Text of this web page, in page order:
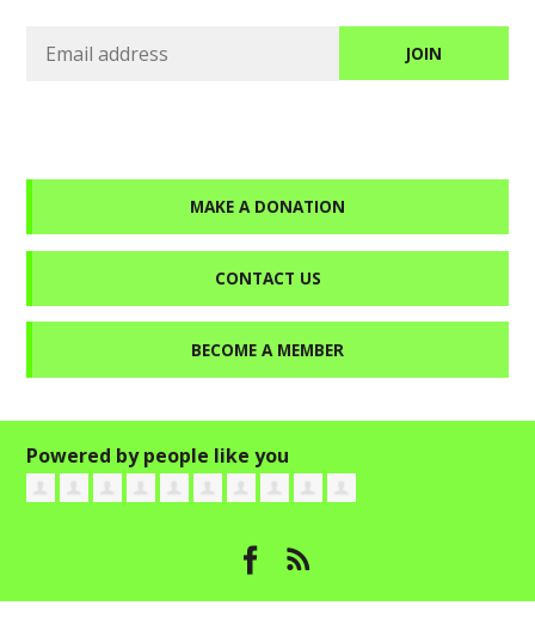
MAKE A DONATION
CONTACT US
BECOME A MEMBER
Powered by people like you